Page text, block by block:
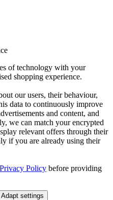
of technology with your
shopping experience.
our users, their behaviour,
data to continuously improve
and content, and
we can match your encrypted
relevant offers through their
if you are already using their
Privacy Policy before providing
Adapt settings